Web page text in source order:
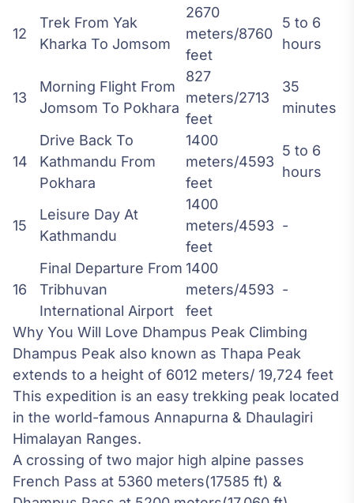
12
Trek From Yak
Kharka To Jomsom
2670
meters/8760
feet
5 to 6
hours
13
Morning Flight From
Jomsom To Pokhara
827
meters/2713
feet
35
minutes
14
Drive Back To
Kathmandu From
Pokhara
1400
meters/4593
feet
5 to 6
hours
15
Leisure Day At
Kathmandu
1400
meters/4593
feet
-
16
Final Departure From
Tribhuvan
International Airport
1400
meters/4593
feet
-
Why You Will Love Dhampus Peak Climbing
Dhampus Peak also known as Thapa Peak
extends to a height of 6012 meters/ 19,724 feet
This expedition is an easy trekking peak located
in the world-famous Annapurna & Dhaulagiri
Himalayan Ranges.
A crossing of two major high alpine passes
French Pass at 5360 meters(17585 ft) &